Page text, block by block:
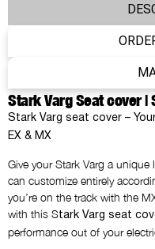
Choose the
Choose the
What would
the main
STARK LOGO
Stark Varg Seat cover |
Stark Varg seat cover –
EX & MX
Give your Stark Varg a
can customize entirely
you’re on the track with the
with this Stark Varg seat
performance out of your